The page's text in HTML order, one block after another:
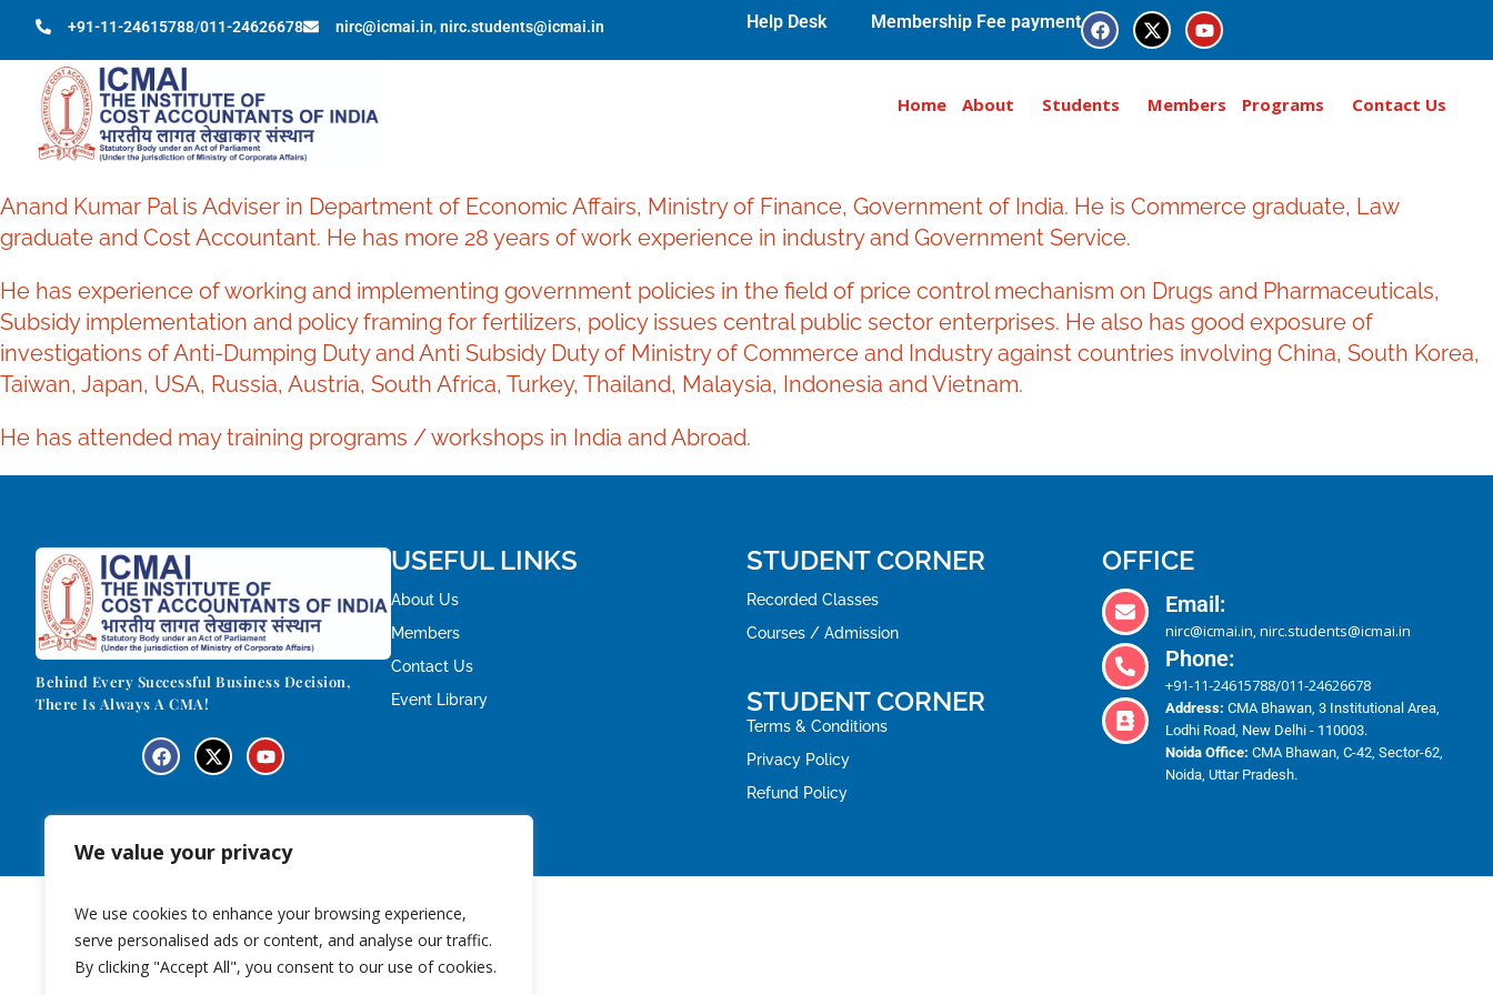
We value your privacy
We use cookies to enhance your browsing experience,
serve personalised ads or content, and analyse our traffic.
By clicking "Accept All", you consent to our use of cookies.
+91-11-24615788/011-24626678 nirc@icmai.in,nirc.students@icmai.in Help Desk Membership Fee payment
Home About Students Members Programs Contact Us
Anand Kumar Pal is Adviser in Department of Economic Affairs, Ministry of Finance, Government of India. He is Commerce graduate, Law
graduate and Cost Accountant. He has more 28 years of work experience in industry and Government Service.
He has experience of working and implementing government policies in the field of price control mechanism on Drugs and Pharmaceuticals,
Subsidy implementation and policy framing for fertilizers, policy issues central public sector enterprises. He also has good exposure of
investigations of Anti-Dumping Duty and Anti Subsidy Duty of Ministry of Commerce and Industry against countries involving China, South Korea,
Taiwan, Japan, USA, Russia, Austria, South Africa, Turkey, Thailand, Malaysia, Indonesia and Vietnam.
He has attended may training programs / workshops in India and Abroad.
Behind Every Successful Business Decision,
There Is Always A CMA!
USEFUL LINKS
About Us
Members
Contact Us
Event Library
STUDENT CORNER
Recorded Classes
Courses / Admission
STUDENT CORNER
Terms & Conditions
Privacy Policy
Refund Policy
OFFICE
Email:
nirc@icmai.in, nirc.students@icmai.in
Phone:
+91-11-24615788/011-24626678
Address: CMA Bhawan, 3 Institutional Area,
Lodhi Road, New Delhi - 110003.
Noida Office: CMA Bhawan, C-42, Sector-62,
Noida, Uttar Pradesh.